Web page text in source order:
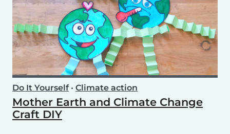
Do It Yourself• Climate action
Mother Earth and Climate Change
Craft DIY